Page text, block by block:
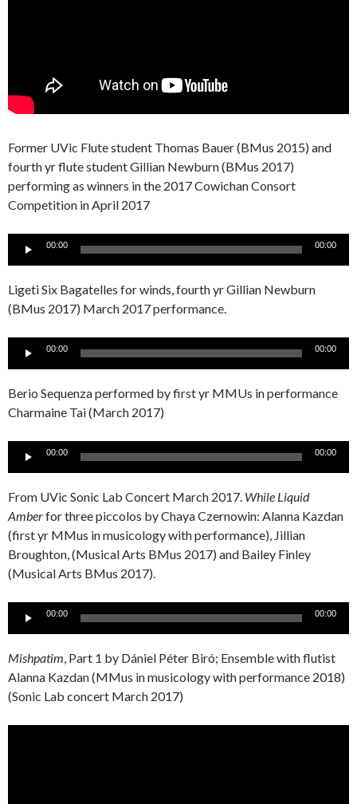
Former UVic Flute student Thomas Bauer (BMus 2015) and
fourth yr flute student Gillian Newburn (BMus 2017)
performing as winners in the 2017 Cowichan Consort
Competition in April 2017
Audio
00:00 00:00
Ligeti Six Bagatelles for winds, fourth yr Gillian Newburn
(BMus 2017) March 2017 performance.
Audio
00:00 00:00
Berio Sequenza performed by first yr MMUs in performance
Charmaine Tai (March 2017)
Audio
00:00 00:00
From UVic Sonic Lab Concert March 2017. While Liquid
Amberfor three piccolos by Chaya Czernowin: Alanna Kazdan
(first yr MMus in musicology with performance), Jillian
Broughton, (Musical Arts BMus 2017) and Bailey Finley
(Musical Arts BMus 2017).
Audio
00:00 00:00
Mishpatim, Part 1 by Dániel Péter Biró; Ensemble with flutist
Alanna Kazdan (MMus in musicology with performance 2018)
(Sonic Lab concert March 2017)